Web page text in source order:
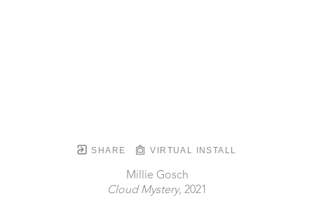
SHARE VIRTUAL INSTALL
Millie Gosch
Cloud Mystery, 2021